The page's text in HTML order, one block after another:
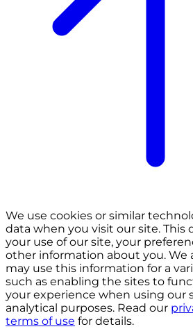
We use cookies or similar
data when you visit our site. This
your use of our site, your
other information about you. We
may use this information for a
such as enabling the sites to
your experience when using our
analytical purposes. Read our
terms of use for details.